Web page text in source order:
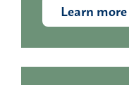
Learn more